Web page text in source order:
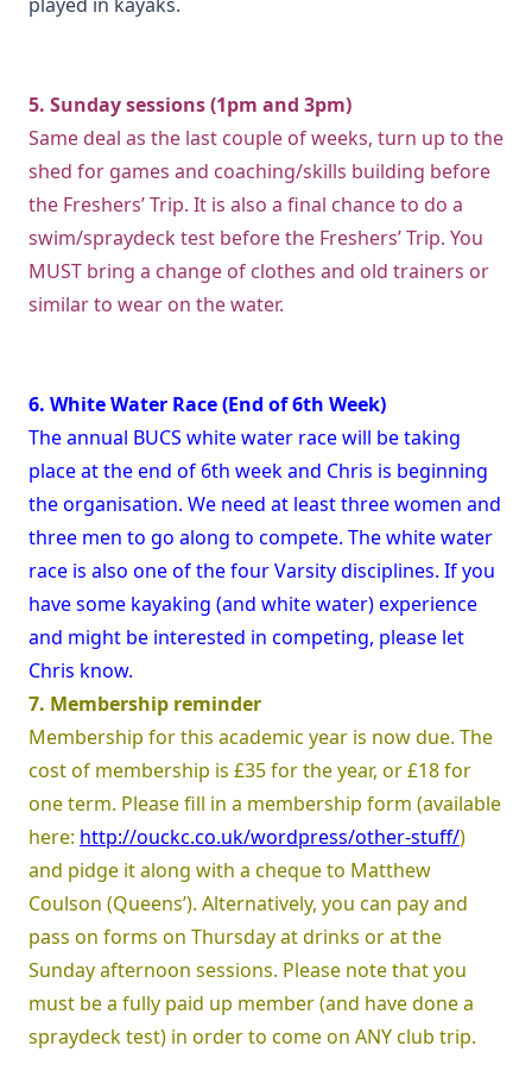
5. Sunday sessions (1pm and 3pm)
Same deal as the last couple of weeks, turn up to the
shed for games and coaching/skills building before
the Freshers’ Trip. It is also a final chance to do a
swim/spraydeck test before the Freshers’ Trip. You
MUST bring a change of clothes and old trainers or
similar to wear on the water.
6. White Water Race (End of 6th Week)
The annual BUCS white water race will be taking
place at the end of 6th week and Chris is beginning
the organisation. We need at least three women and
three men to go along to compete. The white water
race is also one of the four Varsity disciplines. If you
have some kayaking (and white water) experience
and might be interested in competing, please let
Chris know.
7. Membership reminder
Membership for this academic year is now due. The
cost of membership is £35 for the year, or £18 for
one term. Please fill in a membership form (available
here: http://ouckc.co.uk/wordpress/other-stuff/)
and pidge it along with a cheque to Matthew
Coulson (Queens’). Alternatively, you can pay and
pass on forms on Thursday at drinks or at the
Sunday afternoon sessions. Please note that you
must be a fully paid up member (and have done a
spraydeck test) in order to come on ANY club trip.